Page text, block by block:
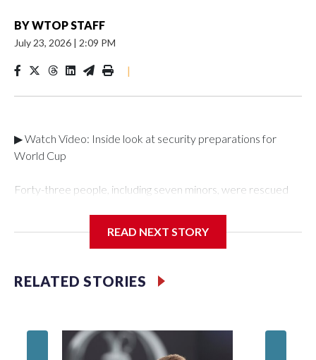
BYWTOP STAFF
July 23, 2026 | 2:09 PM
|
▶ Watch Video: Inside look at security preparations for
World Cup
Forty-three people, including seven minors, were rescued
Department's Special Victims Unit.The rescue operations
specialized NYPD detectives who arrested 89
individuals."The surprise was really the outpouring of support
of the Special Victims Unit.Those rescued, largely the victims
READ NEXT STORY
RELATED STORIES